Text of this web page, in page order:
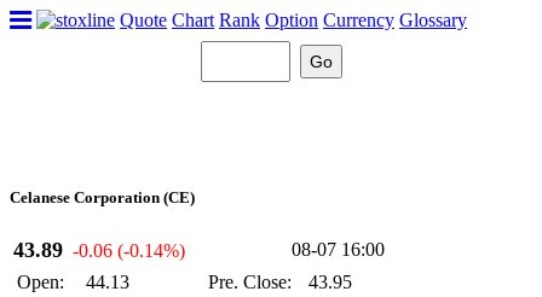
Quote Chart Rank Option Currency Glossary
Celanese Corporation (CE)
43.89 -0.06 (-0.14%)
08-07 16:00
Open:
44.13
Pre. Close:
43.95